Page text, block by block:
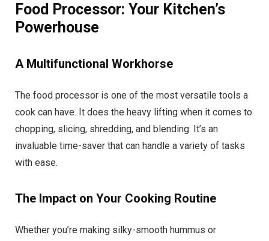
Food Processor: Your Kitchen’s
Powerhouse
A Multifunctional Workhorse
The food processor is one of the most versatile tools a
cook can have. It does the heavy lifting when it comes to
chopping, slicing, shredding, and blending. It’s an
invaluable time-saver that can handle a variety of tasks
with ease.
The Impact on Your Cooking Routine
Whether you’re making silky-smooth hummus or